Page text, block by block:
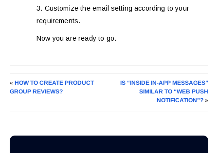
3. Customize the email setting according to your
requirements.
Now you are ready to go.
«HOW TO CREATE PRODUCT
GROUP REVIEWS?
IS “INSIDE IN-APP MESSAGES”
SIMILAR TO “WEB PUSH
NOTIFICATION”?»